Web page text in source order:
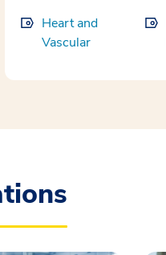
Heart and
Vascular